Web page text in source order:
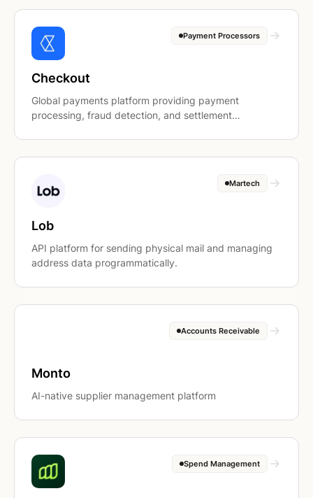
Payment Processors
Checkout
Global payments platform providing payment
processing, fraud detection, and settlement
Martech
Lob
API platform for sending physical mail and managing
address data programmatically.
Accounts Receivable
Monto
AI-native supplier management platform
Spend Management